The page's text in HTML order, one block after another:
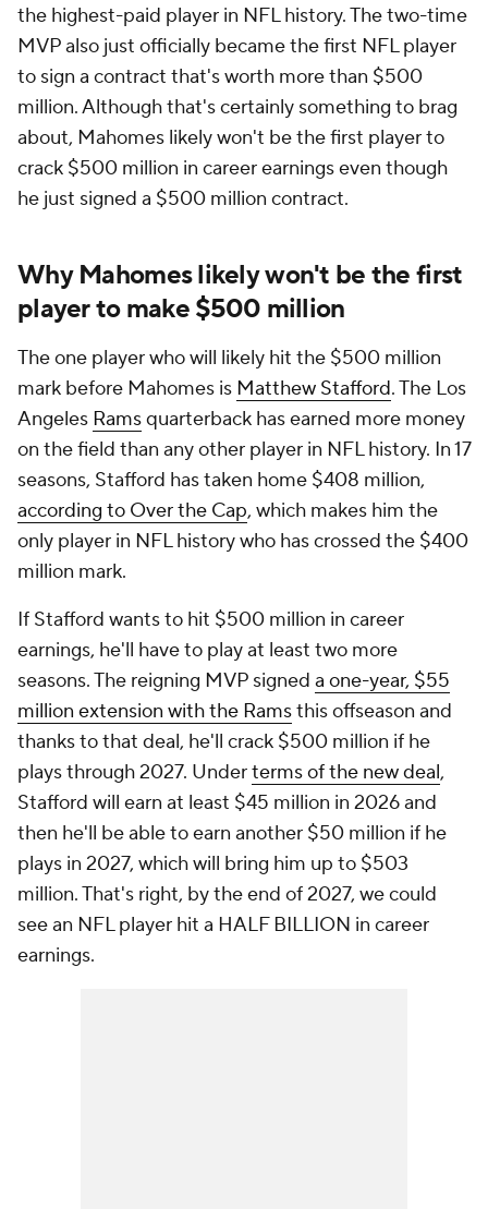
the highest-paid player in NFL history. The two-time
MVP also just officially became the first NFL player
to sign a contract that's worth more than $500
million. Although that's certainly something to brag
about, Mahomes likely won't be the first player to
crack $500 million in career earnings even though
he just signed a $500 million contract.
Why Mahomes likely won't be the first
player to make $500 million
The one player who will likely hit the $500 million
mark before Mahomes is Matthew Stafford. The Los
Angeles Ramsquarterback has earned more money
on the field than any other player in NFL history. In 17
seasons, Stafford has taken home $408 million,
according to Over the Cap, which makes him the
only player in NFL history who has crossed the $400
million mark.
If Stafford wants to hit $500 million in career
earnings, he'll have to play at least two more
seasons. The reigning MVP signed a one-year, $55
million extension with the Ramsthis offseason and
thanks to that deal, he'll crack $500 million if he
plays through 2027. Underterms of the new deal,
Stafford will earn at least $45 million in 2026 and
then he'll be able to earn another $50 million if he
plays in 2027, which will bring him up to $503
million. That's right, by the end of 2027, we could
see an NFL player hit a HALF BILLION in career
earnings.